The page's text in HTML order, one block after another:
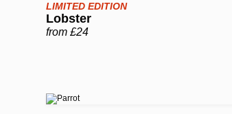
LIMITED EDITION
Lobster
from £24